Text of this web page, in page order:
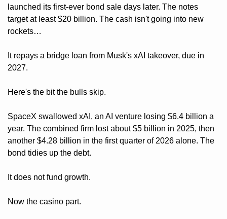
launched its first-ever bond sale days later. The notes
target at least $20 billion. The cash isn't going into new
rockets…
It repays a bridge loan from Musk's xAI takeover, due in
2027.
Here's the bit the bulls skip.
SpaceX swallowed xAI, an AI venture losing $6.4 billion a
year. The combined firm lost about $5 billion in 2025, then
another $4.28 billion in the first quarter of 2026 alone. The
bond tidies up the debt.
It does not fund growth.
Now the casino part.